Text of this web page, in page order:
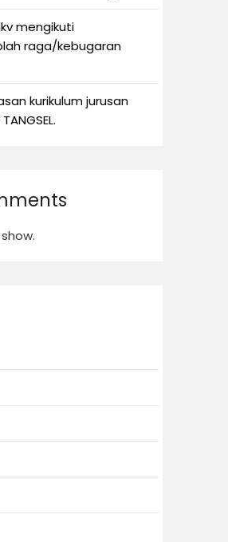
mengikuti
raga/kebugaran
kurikulum jurusan